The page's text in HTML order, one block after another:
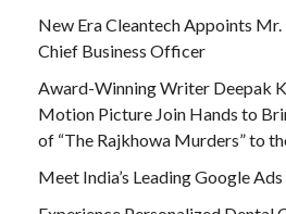
New Era Cleantech Appoints Mr.
Chief Business Officer
Award-Winning Writer Deepak
Motion Picture Join Hands to
of “The Rajkhowa Murders” to
Meet India’s Leading Google